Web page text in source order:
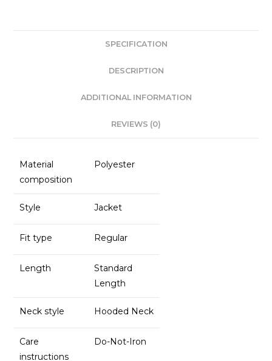
l
SPECIFICATION
DESCRIPTION
ADDITIONAL INFORMATION
REVIEWS (0)
Material
composition
Polyester
Style Jacket
Fit type Regular
Length
Standard
Length
Neck style Hooded Neck
Care
instructions
Do-Not-Iron